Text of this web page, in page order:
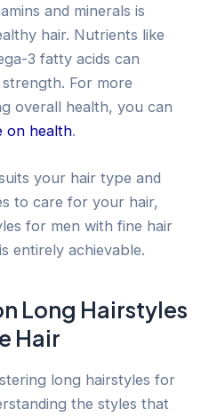
and minerals is
hair. Nutrients like
3 fatty acids can
For more
overall health, you can
on health.
your hair type and
to care for your hair,
for men with fine hair
entirely achievable.
Long Hairstyles
Hair
long hairstyles for
the styles that